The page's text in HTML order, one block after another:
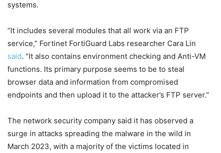
systems.
“It includes several modules that all work via an FTP
service,” Fortinet FortiGuard Labs researcher Cara Lin
said. “It also contains environment checking and Anti-VM
functions. Its primary purpose seems to be to steal
browser data and information from compromised
endpoints and then upload it to the attacker’s FTP server.”
The network security company said it has observed a
surge in attacks spreading the malware in the wild in
March 2023, with a majority of the victims located in